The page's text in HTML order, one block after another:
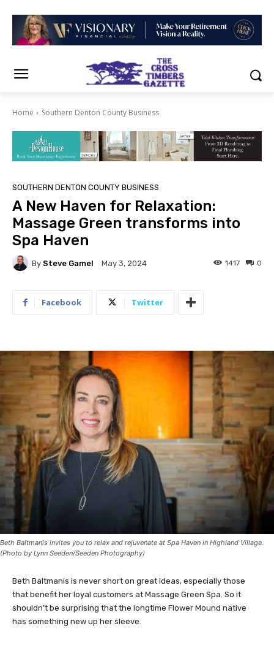
Home Southern Denton County Business
SOUTHERN DENTON COUNTY BUSINESS
A New Haven for Relaxation:
Massage Green transforms into
Spa Haven
By Steve Gamel May 3, 2024 0
1417
Facebook Twitter
Beth Baltmanis invites you to relax and rejuvenate at Spa Haven in Highland Village.
(Photo by Lynn Seeden/Seeden Photography)
Beth Baltmanis is never short on great ideas, especially those
that benefit her loyal customers at Massage Green Spa. So it
shouldn’t be surprising that the longtime Flower Mound native
has something new up her sleeve.